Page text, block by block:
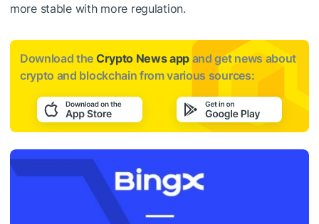
more stable with more regulation.
Download the Crypto News app and get news about
crypto and blockchain from various sources: